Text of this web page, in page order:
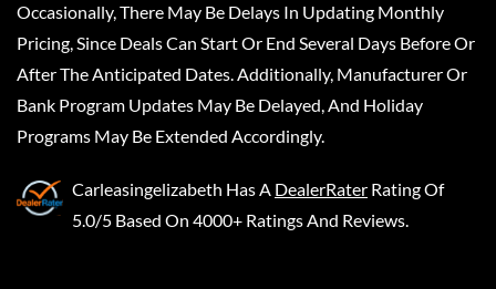
Occasionally, There May Be Delays In Updating Monthly
Pricing, Since Deals Can Start Or End Several Days Before Or
After The Anticipated Dates. Additionally, Manufacturer Or
Bank Program Updates May Be Delayed, And Holiday
Programs May Be Extended Accordingly.
Carleasingelizabeth Has A DealerRater Rating Of
5.0/5 Based On 4000+ Ratings And Reviews.